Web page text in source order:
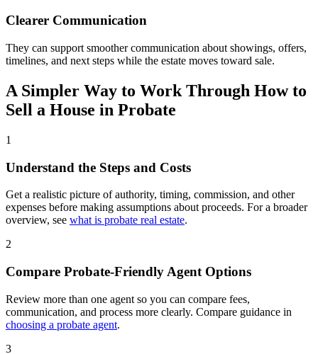
Clearer Communication
They can support smoother communication about showings, offers,
timelines, and next steps while the estate moves toward sale.
A Simpler Way to Work Through How to
Sell a House in Probate
1
Understand the Steps and Costs
Get a realistic picture of authority, timing, commission, and other
expenses before making assumptions about proceeds. For a broader
overview, see what is probate real estate.
2
Compare Probate-Friendly Agent Options
Review more than one agent so you can compare fees,
communication, and process more clearly. Compare guidance in
choosing a probate agent.
3